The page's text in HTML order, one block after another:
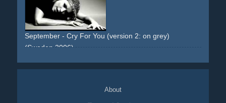
September - Cry For You (version 2: on grey)
(Sweden 2006)
About